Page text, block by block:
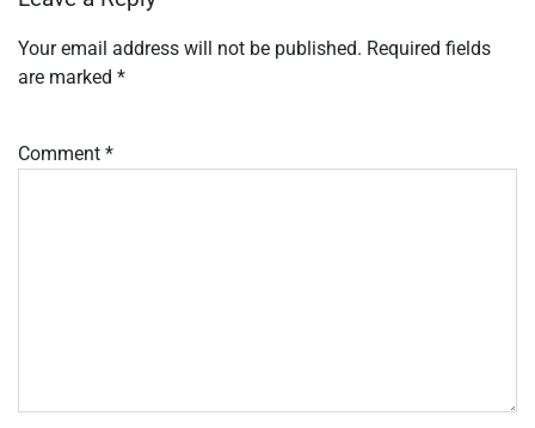
Your email address will not be published. Required fields
are marked *
Comment *